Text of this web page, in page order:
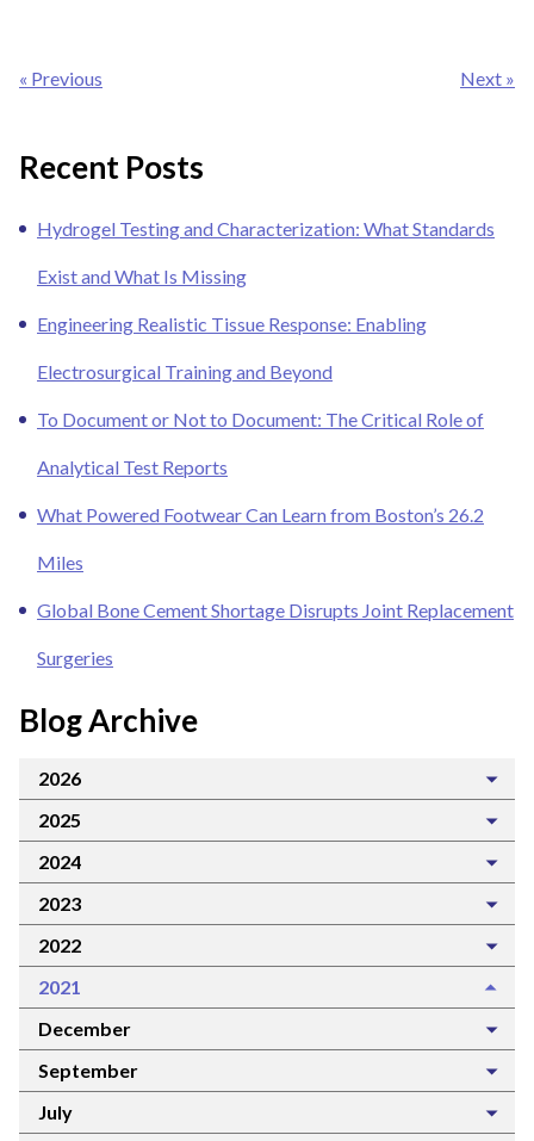
navigation
« Previous Next »
Recent Posts
Hydrogel Testing and Characterization: What Standards
Exist and What Is Missing
Engineering Realistic Tissue Response: Enabling
Electrosurgical Training and Beyond
To Document or Not to Document: The Critical Role of
Analytical Test Reports
What Powered Footwear Can Learn from Boston’s 26.2
Miles
Global Bone Cement Shortage Disrupts Joint Replacement
Surgeries
Blog Archive
2026
2025
2024
2023
2022
2021
December
September
July